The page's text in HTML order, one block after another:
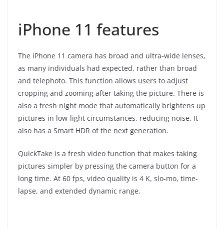
iPhone 11 features
The iPhone 11 camera has broad and ultra-wide lenses,
as many individuals had expected, rather than broad
and telephoto. This function allows users to adjust
cropping and zooming after taking the picture. There is
also a fresh night mode that automatically brightens up
pictures in low-light circumstances, reducing noise. It
also has a Smart HDR of the next generation.
QuickTake is a fresh video function that makes taking
pictures simpler by pressing the camera button for a
long time. At 60 fps, video quality is 4 K, slo-mo, time-
lapse, and extended dynamic range.